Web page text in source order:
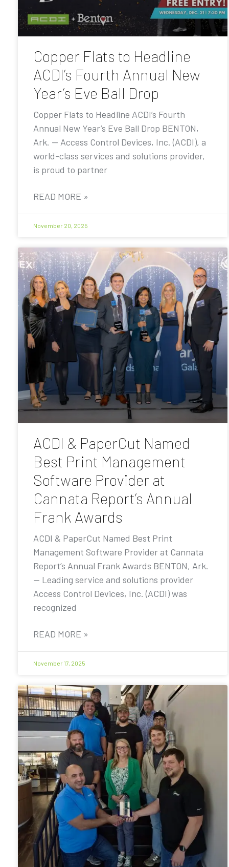
Copper Flats to Headline
ACDI’s Fourth Annual New
Year’s Eve Ball Drop
Copper Flats to Headline ACDI’s Fourth
Annual New Year’s Eve Ball Drop BENTON,
Ark. — Access Control Devices, Inc. (ACDI), a
world-class services and solutions provider,
is proud to partner
READ MORE »
November 20, 2025
ACDI & PaperCut Named
Best Print Management
Software Provider at
Cannata Report’s Annual
Frank Awards
ACDI & PaperCut Named Best Print
Management Software Provider at Cannata
Report’s Annual Frank Awards BENTON, Ark.
— Leading service and solutions provider
Access Control Devices, Inc. (ACDI) was
recognized
READ MORE »
November 17, 2025